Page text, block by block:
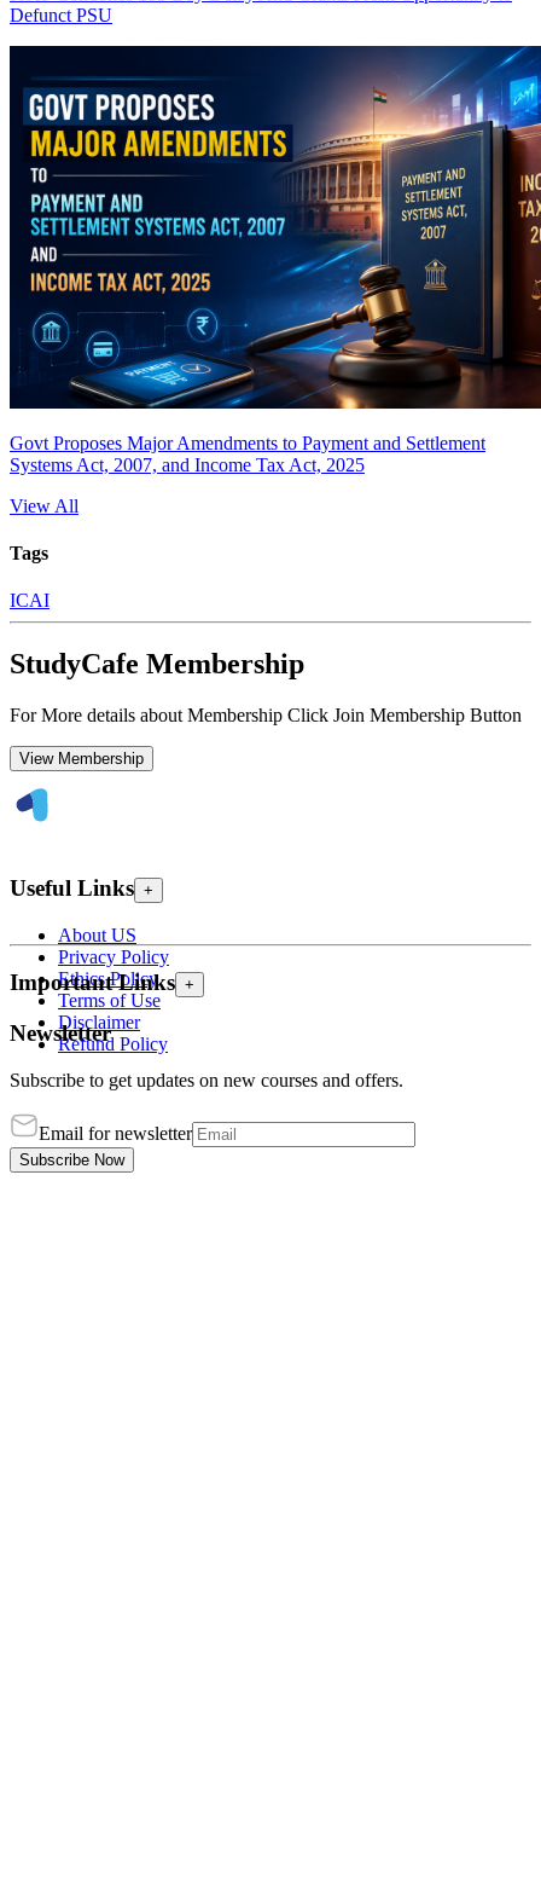
Defunct PSU
Govt Proposes Major Amendments to Payment and Settlement
Systems Act, 2007, and Income Tax Act, 2025
View All
Tags
ICAI
StudyCafe Membership
For More details about Membership Click Join Membership Button
View Membership
Useful Links +
About US
Privacy Policy
Ethics Policy
Terms of Use
Disclaimer
Refund Policy
Important Links +
Newsletter
Subscribe to get updates on new courses and offers.
Email for newsletter
Subscribe Now